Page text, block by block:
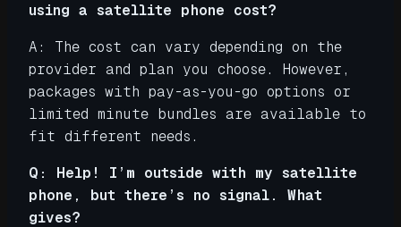
using a satellite phone cost?
A: The cost can vary depending on the
provider and plan you choose. However,
packages with pay-as-you-go options or
limited minute bundles are available to
fit different needs.
Q: Help! I’m outside with my satellite
phone, but there’s no signal. What
gives?